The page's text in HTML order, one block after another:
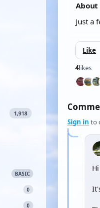
1,918
BASIC
0
0
Just a
Like
4likes
Sign in to